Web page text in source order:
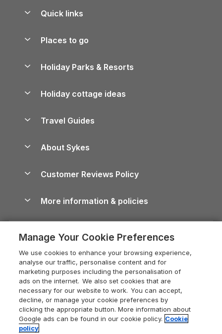
Quick links
Manage cookie preferences
Places to go
Lake District Cottages
North York Moors Holiday Cottages
Cornwall Holiday Cottages
Devon Holiday Cottages
Whitby Holiday Cottages
Holiday Cottages in the Cotswolds
Heart of England Cottage Holidays
Holiday Cottages in Cumbria
Dorset Holiday Cottages
Somerset Holiday Cottages
Holiday Parks & Resorts
Holiday Parks in Wales
Holiday cottage ideas
Holiday Parks
Dog-Friendly Cottages
Dog-Friendly Log Cabins
Holiday Cottages with Pools
Last Minute Holidays
Lodges with Hot Tubs
Log Cabin Holidays
Luxury Cottages
Travel Guides
Cairngorms Guide
Devon Guide
Dorset Guide
Edinburgh Guide
England Guide
Ireland Guide
About Sykes
Careers
Press & media
What our customers say
Customer Reviews Policy
More information & policies
Privacy policy
Cookie policy
Manage cookie preferences
Supply chain transparency
Booking conditions
Legal
Manage Your Cookie Preferences
We use cookies to enhance your browsing experience,
analyse our traffic, personalise content and for
marketing purposes including the personalisation of
ads on the internet. We also set cookies that are
necessary for our website to work. You can accept,
decline, or manage your cookie preferences by
clicking the appropriate button. More information about
Google ads can be found in our cookie policy. Cookie
policy